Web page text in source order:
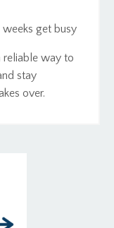
get busy
reliable way to
stay
over.